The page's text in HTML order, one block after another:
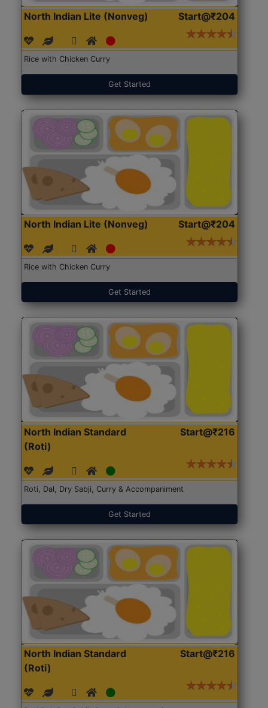
North Indian Lite (Nonveg) Start@₹204
Rice with Chicken Curry
Get Started
North Indian Lite (Nonveg) Start@₹204
Rice with Chicken Curry
Get Started
North Indian Standard
(Roti)
Start@₹216
Roti, Dal, Dry Sabji, Curry & Accompaniment
Get Started
North Indian Standard
(Roti)
Start@₹216